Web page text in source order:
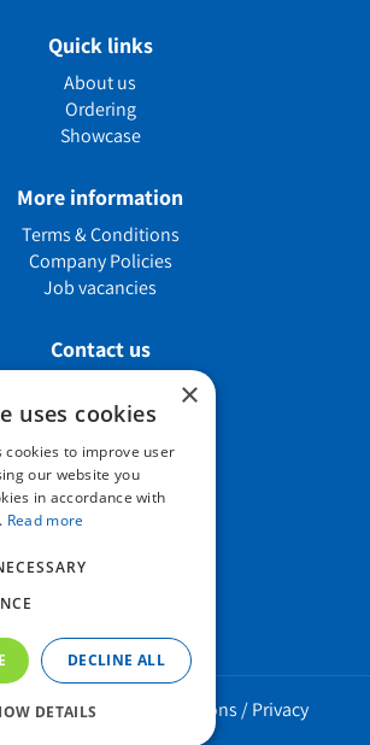
Quick links
About us
Ordering
Showcase
More information
Terms & Conditions
Company Policies
Job vacancies
Contact us
Howard Nurseries Ltd
Bury Road
Wortham, Diss
Norfolk
IP22 1PX
2023 ©/ Green Solutions /Privacy
×
uses cookies
cookies to improve user
our website you
in accordance with
Read more
DECLINE ALL
DETAILS